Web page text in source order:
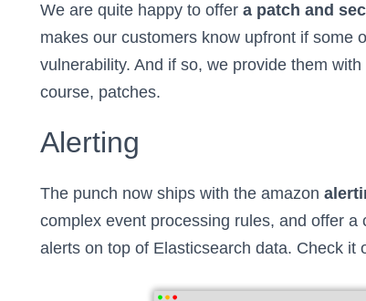
We are quite happy to offer a patch and
makes our customers know upfront if some
vulnerability. And if so, we provide them
course, patches.
Alerting
The punch now ships with the amazon
complex event processing rules, and offer
alerts on top of Elasticsearch data. Check it